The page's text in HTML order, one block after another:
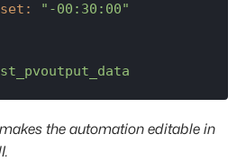
"-00:30:00"
makes the automation editable in